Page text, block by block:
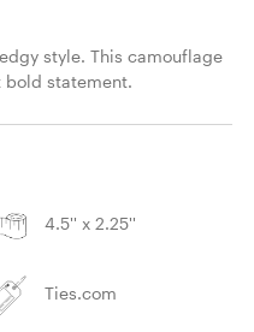
style. This camouflage
bold statement.
4.5'' x 2.25''
Ties.com